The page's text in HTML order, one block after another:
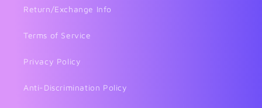
Return/Exchange Info
Terms of Service
Privacy Policy
Anti-Discrimination Policy